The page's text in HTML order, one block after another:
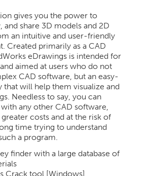
gives you the power to
and share 3D models and 2D
an intuitive and user-friendly
Created primarily as a CAD
eDrawings is intended for
aimed at users who do not
CAD software, but an easy-
will help them visualize and
Needless to say, you can
any other CAD software,
costs and at the risk of
time trying to understand
a program.
finder with a large database of
Crack tool [Windows]